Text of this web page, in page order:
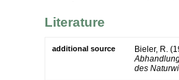
Literature
additional source
Bieler, R.
des